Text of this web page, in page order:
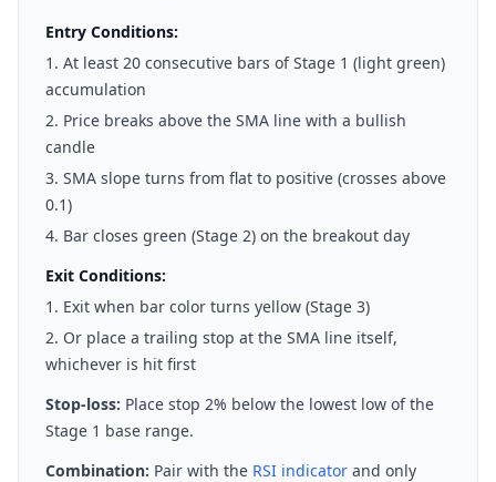
Entry Conditions:
At least 20 consecutive bars of Stage 1 (light green)
accumulation
Price breaks above the SMA line with a bullish
candle
SMA slope turns from flat to positive (crosses above
0.1)
Bar closes green (Stage 2) on the breakout day
Exit Conditions:
Exit when bar color turns yellow (Stage 3)
Or place a trailing stop at the SMA line itself,
whichever is hit first
Stop-loss: Place stop 2% below the lowest low of the
Stage 1 base range.
Combination: Pair with the RSI indicator and only